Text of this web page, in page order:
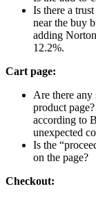
Is there a
near the buy
adding
12.2%.
Cart page:
Are there any
product
according to
unexpected
Is the
on the page?
Checkout: